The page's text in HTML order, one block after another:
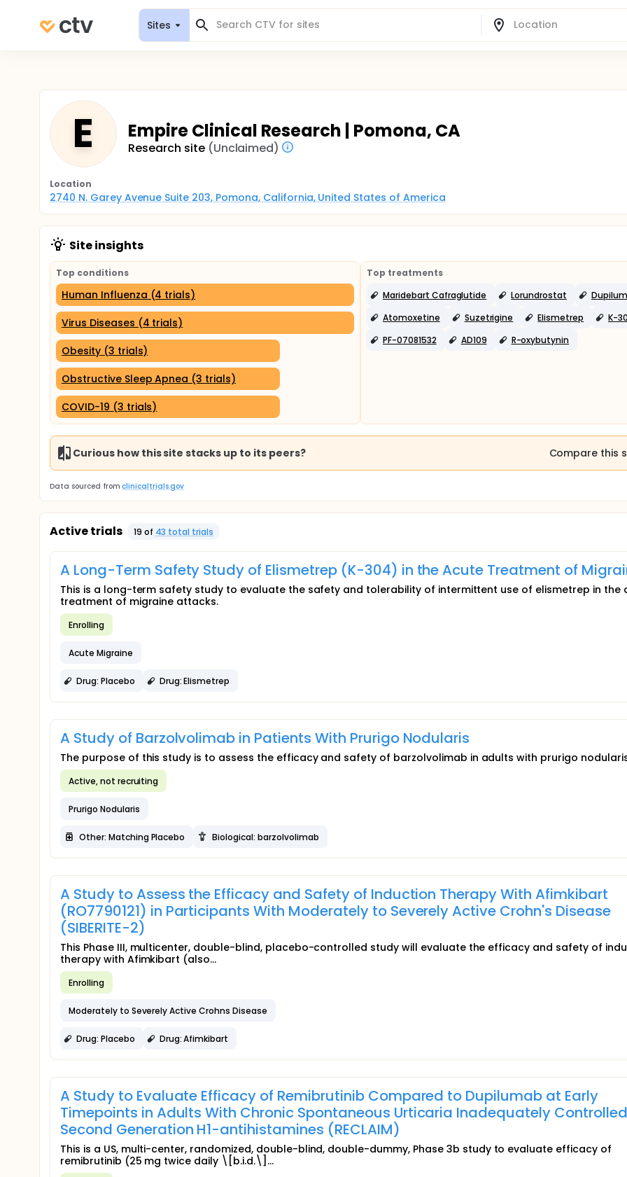
Sites
E Empire Clinical Research | Pomona, CA
Research site (Unclaimed)
Location
2740 N. Garey Avenue Suite 203, Pomona, California, United States of America
Site insights
Top conditions
Human Influenza (4 trials)
Virus Diseases (4 trials)
Obesity (3 trials)
Obstructive Sleep Apnea (3 trials)
COVID-19 (3 trials)
Top treatments
Maridebart Cafraglutide
Lorundrostat
Atomoxetine
Suzetrigine Elismetrep
K-
PF-07081532
AD109 R-oxybutynin
Curious how this site stacks up to its peers? Compare this
Data sourced from clinicaltrials.gov
Active trials 19 of 43 total trials
A Long-Term Safety Study of Elismetrep (K-304) in the Acute Treatment of
This is a long-term safety study to evaluate the safety and tolerability of intermittent use of elismetrep in the
treatment of migraine attacks.
Enrolling
Acute Migraine
Drug: Placebo Drug: Elismetrep
A Study of Barzolvolimab in Patients With Prurigo Nodularis
The purpose of this study is to assess the efficacy and safety of barzolvolimab in adults with prurigo
Active, not recruiting
Prurigo Nodularis
Other: Matching Placebo Biological: barzolvolimab
A Study to Assess the Efficacy and Safety of Induction Therapy With Afimkibart
(RO7790121) in Participants With Moderately to Severely Active Crohn's Disease
(SIBERITE-2)
This Phase III, multicenter, double-blind, placebo-controlled study will evaluate the efficacy and safety of
therapy with Afimkibart (also...
Enrolling
Moderately to Severely Active Crohns Disease
Drug: Placebo Drug: Afimkibart
A Study to Evaluate Efficacy of Remibrutinib Compared to Dupilumab at Early
Timepoints in Adults With Chronic Spontaneous Urticaria Inadequately
Second Generation H1-antihistamines (RECLAIM)
This is a US, multi-center, randomized, double-blind, double-dummy, Phase 3b study to evaluate efficacy of
remibrutinib (25 mg twice daily \[b.i.d.\]...